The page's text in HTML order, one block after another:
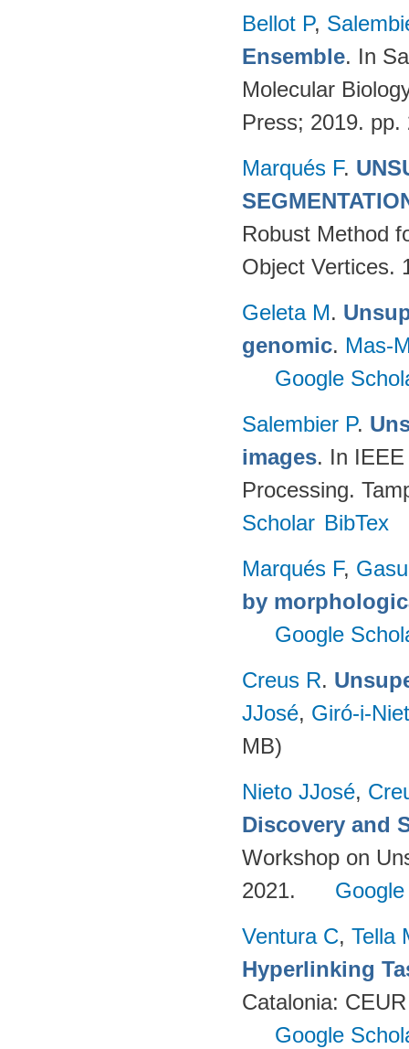
Bellot P,
Ensemble. In
Molecular
Press; 2019.
Marqués F.
Robust Method
Object Vertices.
Geleta M.
genomic. Mas-
Google
Salembier P.
images. In
Processing.
Scholar BibTex
Marqués F,
by
Google
Creus R.
JJosé, Giró-i-
MB)
Nieto JJosé,
Discovery and
Workshop on
2021.
Ventura C, Tella
Hyperlinking
Catalonia:
Google